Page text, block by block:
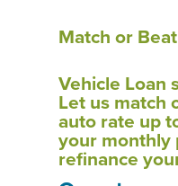
Match or
Vehicle Loan
Let us match
auto rate up
your monthly
refinance